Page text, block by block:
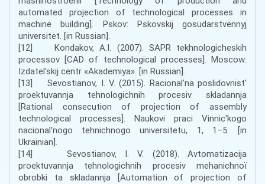
automated projection of technological processes in
machine building]. Pskov: Pskovskij gosudarstvennyj
universitet. [in Russian].
[12] Kondakov, A.I. (2007). SAPR tekhnologicheskih
processov [CAD of technological processes]. Moscow:
Izdatel'skij centr «Akademiya». [in Russian].
[13] Sevostianov, І. V. (2015). Racіonal'na poslіdovnіst'
proektuvannja tehnologіchnih procesіv skladannja
[Rational consecution of projection of assembly
technological processes]. Naukovі pracі Vіnnic'kogo
nacіonal'nogo tehnіchnogo unіversitetu, 1, 1–5. [in
Ukrainian].
[14] Sevostianov, І. V. (2018). Avtomatizacіja
proektuvannja tehnologіchnih procesіv mehanіchnoї
obrobki ta skladannja [Automation of projection of